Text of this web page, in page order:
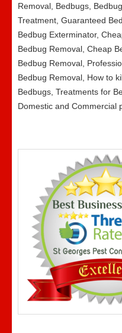
Removal, Bedbugs,
Treatment, Guaranteed
Bedbug Exterminator,
Bedbug Removal, Cheap
Bedbug Removal,
Bedbug Removal, How to
Bedbugs, Treatments for
Domestic and Commercial